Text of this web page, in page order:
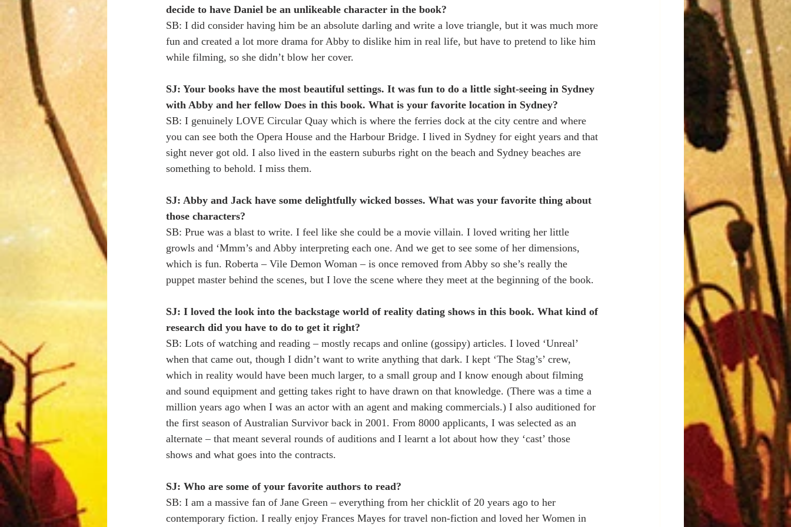
decide to have Daniel be an unlikeable character in the book?
SB: I did consider having him be an absolute darling and write a love triangle, but it was much more
fun and created a lot more drama for Abby to dislike him in real life, but have to pretend to like him
while filming, so she didn’t blow her cover.
SJ: Your books have the most beautiful settings. It was fun to do a little sight-seeing in Sydney
with Abby and her fellow Does in this book. What is your favorite location in Sydney?
SB: I genuinely LOVE Circular Quay which is where the ferries dock at the city centre and where
you can see both the Opera House and the Harbour Bridge. I lived in Sydney for eight years and that
sight never got old. I also lived in the eastern suburbs right on the beach and Sydney beaches are
something to behold. I miss them.
SJ: Abby and Jack have some delightfully wicked bosses. What was your favorite thing about
those characters?
SB: Prue was a blast to write. I feel like she could be a movie villain. I loved writing her little
growls and ‘Mmm’s and Abby interpreting each one. And we get to see some of her dimensions,
which is fun. Roberta – Vile Demon Woman – is once removed from Abby so she’s really the
puppet master behind the scenes, but I love the scene where they meet at the beginning of the book.
SJ: I loved the look into the backstage world of reality dating shows in this book. What kind of
research did you have to do to get it right?
SB: Lots of watching and reading – mostly recaps and online (gossipy) articles. I loved ‘Unreal’
when that came out, though I didn’t want to write anything that dark. I kept ‘The Stag’s’ crew,
which in reality would have been much larger, to a small group and I know enough about filming
and sound equipment and getting takes right to have drawn on that knowledge. (There was a time a
million years ago when I was an actor with an agent and making commercials.) I also auditioned for
the first season of Australian Survivor back in 2001. From 8000 applicants, I was selected as an
alternate – that meant several rounds of auditions and I learnt a lot about how they ‘cast’ those
shows and what goes into the contracts.
SJ: Who are some of your favorite authors to read?
SB: I am a massive fan of Jane Green – everything from her chicklit of 20 years ago to her
contemporary fiction. I really enjoy Frances Mayes for travel non-fiction and loved her Women in